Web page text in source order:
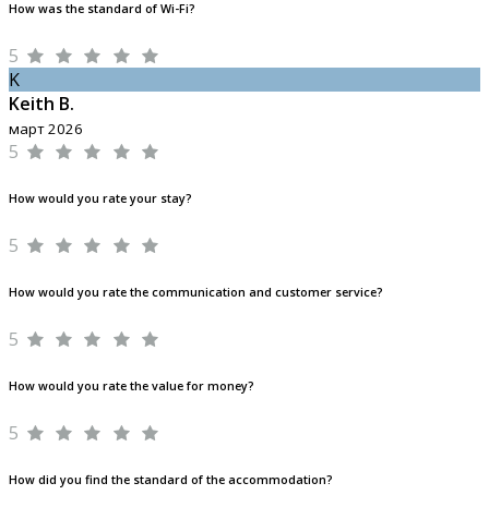
How was the standard of Wi-Fi?
5
K
Keith B.
март 2026
5
How would you rate your stay?
5
How would you rate the communication and customer service?
5
How would you rate the value for money?
5
How did you find the standard of the accommodation?